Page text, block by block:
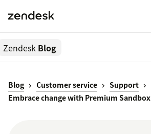
Zendesk Blog
Blog Customer service
Support
Embrace change with Premium Sandbox